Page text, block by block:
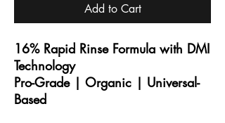
Add to Cart
16% Rapid Rinse Formula with DMI
Technology
Pro-Grade | Organic | Universal-
Based